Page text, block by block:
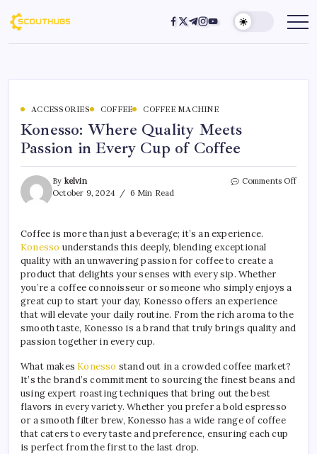
ACCESSORIES COFFEE COFFEE MACHINE
Konesso: Where Quality Meets
Passion in Every Cup of Coffee
By kelvin
October 9, 2024
6 Min Read
Comments Off
Coffee is more than just a beverage; it’s an experience.
Konesso understands this deeply, blending exceptional
quality with an unwavering passion for coffee to create a
product that delights your senses with every sip. Whether
you’re a coffee connoisseur or someone who simply enjoys a
great cup to start your day, Konesso offers an experience
that will elevate your daily routine. From the rich aroma to the
smooth taste, Konesso is a brand that truly brings quality and
passion together in every cup.
What makes Konesso stand out in a crowded coffee market?
It’s the brand’s commitment to sourcing the finest beans and
using expert roasting techniques that bring out the best
flavors in every variety. Whether you prefer a bold espresso
or a smooth filter brew, Konesso has a wide range of coffee
that caters to every taste and preference, ensuring each cup
is perfect from the first to the last drop.